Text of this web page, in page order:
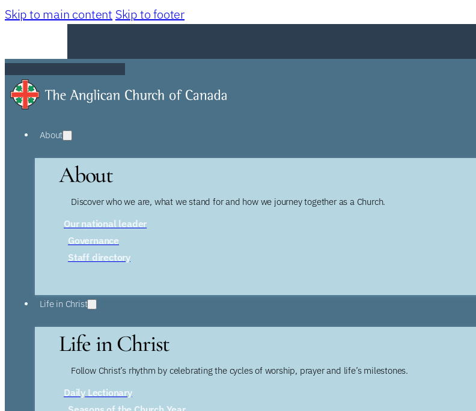
Skip to main content Skip to footer
About
About
Discover who we are, what we stand for and how we journey together as a Church.
Our national leader
Governance
Staff directory
Life in Christ
Life in Christ
Follow Christ’s rhythm by celebrating the cycles of worship, prayer and life’s milestones.
Daily Lectionary